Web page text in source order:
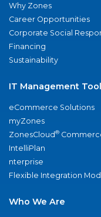
Why Zones
Career Opportunities
Corporate Social
Financing
Sustainability
IT Management
eCommerce Solutions
myZones
ZonesCloud®
IntelliPlan
nterprise
Flexible Integration
Who We Are